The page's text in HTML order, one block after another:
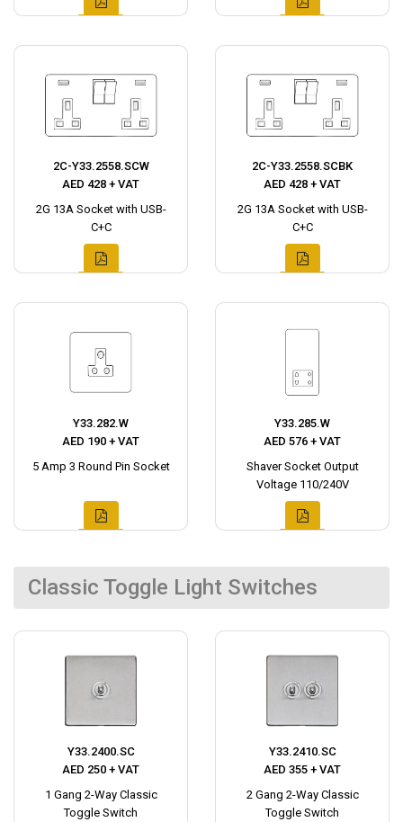
2C-Y33.2558.SCW
AED 428 + VAT
2G 13A Socket with USB-
C+C
2C-Y33.2558.SCBK
AED 428 + VAT
2G 13A Socket with USB-
C+C
Y33.282.W
AED 190 + VAT
5 Amp 3 Round Pin Socket
Y33.285.W
AED 576 + VAT
Shaver Socket Output
Voltage 110/240V
Classic Toggle Light Switches
Y33.2400.SC
AED 250 + VAT
1 Gang 2-Way Classic
Toggle Switch
Y33.2410.SC
AED 355 + VAT
2 Gang 2-Way Classic
Toggle Switch